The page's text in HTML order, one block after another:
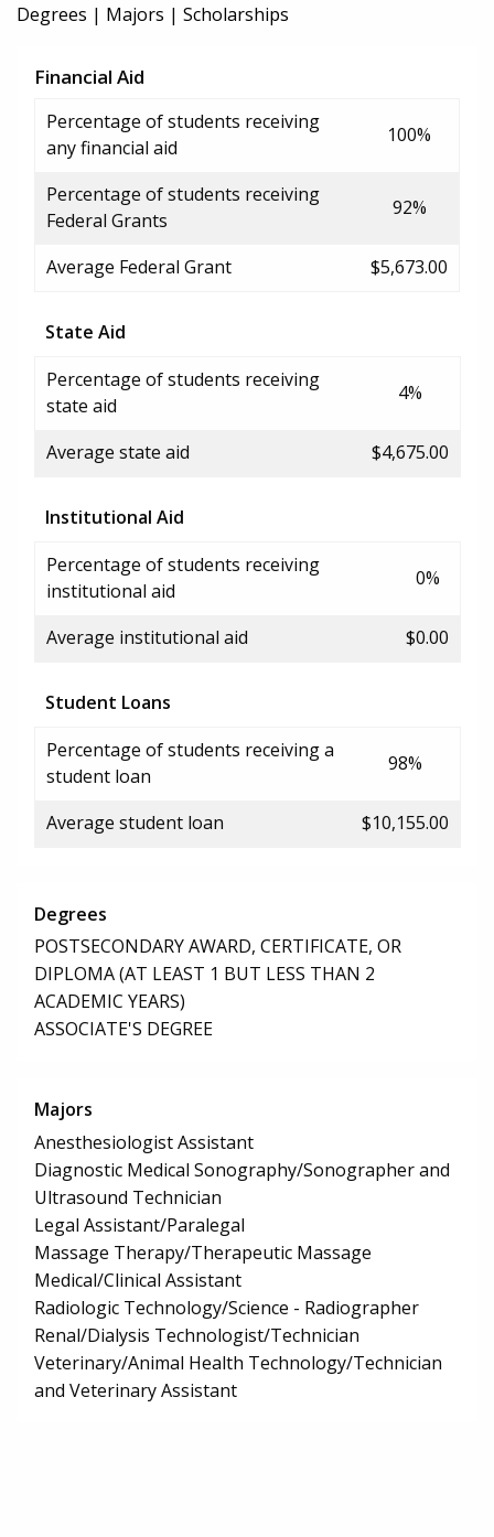
Degrees | Majors | Scholarships
Financial Aid
Percentage of students receiving
any financial aid
100%
Percentage of students receiving
Federal Grants
92%
Average Federal Grant $5,673.00
State Aid
Percentage of students receiving
state aid
4%
Average state aid $4,675.00
Institutional Aid
Percentage of students receiving
institutional aid
0%
Average institutional aid $0.00
Student Loans
Percentage of students receiving a
student loan
98%
Average student loan $10,155.00
Degrees
POSTSECONDARY AWARD, CERTIFICATE, OR
DIPLOMA (AT LEAST 1 BUT LESS THAN 2
ACADEMIC YEARS)
ASSOCIATE'S DEGREE
Majors
Anesthesiologist Assistant
Diagnostic Medical Sonography/Sonographer and
Ultrasound Technician
Legal Assistant/Paralegal
Massage Therapy/Therapeutic Massage
Medical/Clinical Assistant
Radiologic Technology/Science - Radiographer
Renal/Dialysis Technologist/Technician
Veterinary/Animal Health Technology/Technician
and Veterinary Assistant